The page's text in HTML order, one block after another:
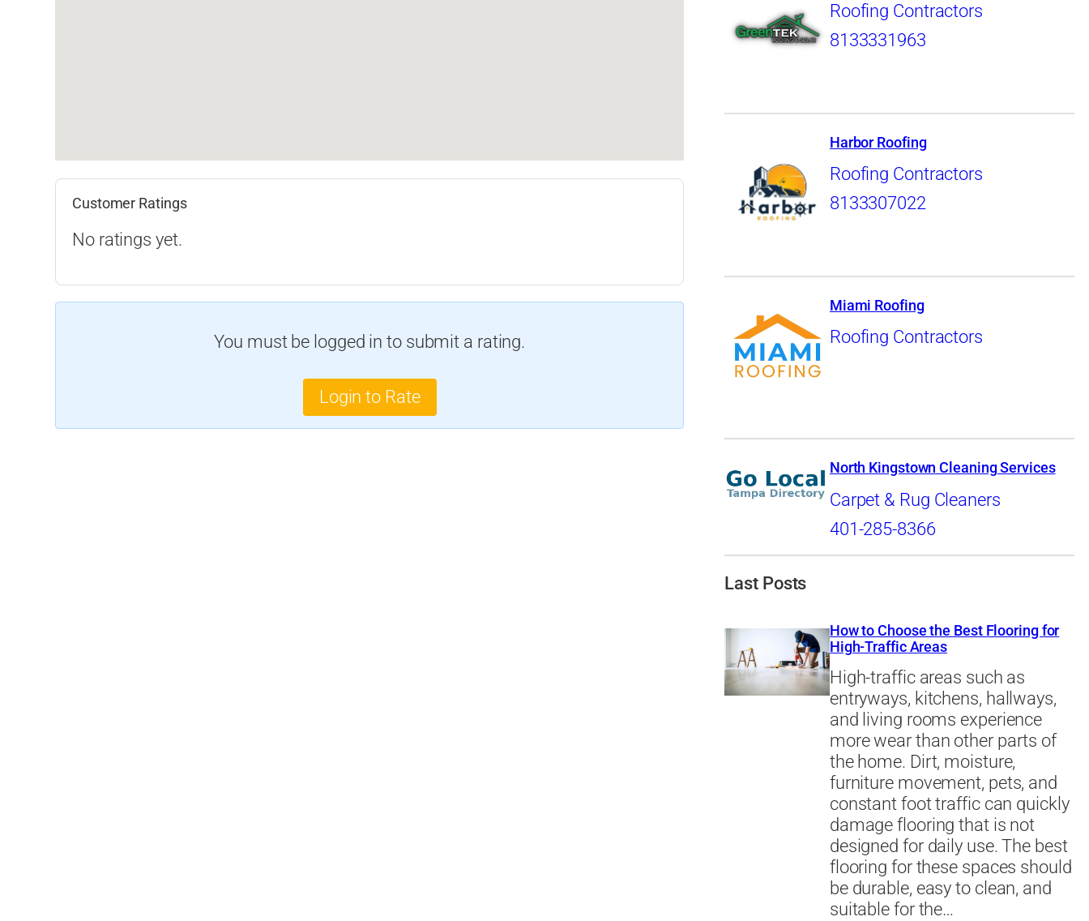
Customer Ratings
No ratings yet.
You must be logged in to submit a rating.
Login to Rate
Roofing Contractors
8133331963
Harbor Roofing
Roofing Contractors
8133307022
Miami Roofing
Roofing Contractors
North Kingstown Cleaning Services
Carpet & Rug Cleaners
401-285-8366
Last Posts
How to Choose the Best Flooring for
High-Traffic Areas
High-traffic areas such as
entryways, kitchens, hallways,
and living rooms experience
more wear than other parts of
the home. Dirt, moisture,
furniture movement, pets, and
constant foot traffic can quickly
damage flooring that is not
designed for daily use. The best
flooring for these spaces should
be durable, easy to clean, and
suitable for the…